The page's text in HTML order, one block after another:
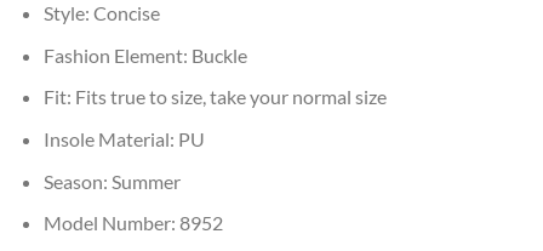
Style: Concise
Fashion Element: Buckle
Fit: Fits true to size, take your normal size
Insole Material: PU
Season: Summer
Model Number: 8952